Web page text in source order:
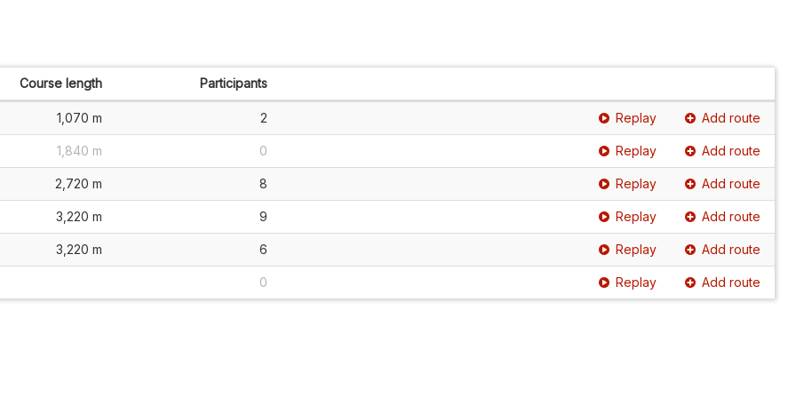
Course length Participants
1,070 m 2 Replay Add route
1,840 m 0 Replay Add route
2,720 m 8 Replay Add route
3,220 m 9 Replay Add route
3,220 m 6 Replay Add route
0 Replay Add route